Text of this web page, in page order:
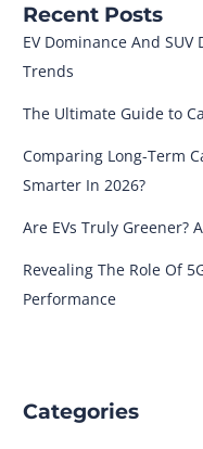
Recent Posts
EV Dominance And
Trends
The Ultimate Guide to
Comparing Long-Term
Smarter In 2026?
Are EVs Truly Greener?
Revealing The Role Of
Performance
Categories